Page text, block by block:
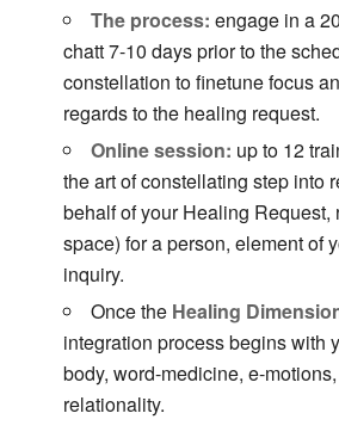
The process: engage in a
chatt 7-10 days prior to the
constellation to finetune focus
regards to the healing request.
Online session: up to 12
the art of constellating step into
behalf of your Healing
space) for a person, element of
inquiry.
Once theHealing
integration process begins with
body, word-medicine, e-
relationality.